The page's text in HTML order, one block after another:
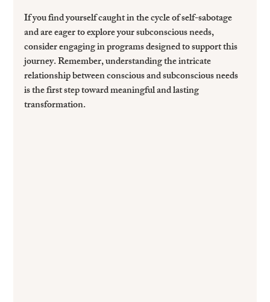
If you find yourself caught in the cycle of self-sabotage
and are eager to explore your subconscious needs,
consider engaging in programs designed to support this
journey. Remember, understanding the intricate
relationship between conscious and subconscious needs
is the first step toward meaningful and lasting
transformation.